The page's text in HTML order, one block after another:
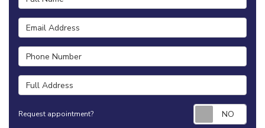
Email Address
Phone Number
Full Address
Request appointment?